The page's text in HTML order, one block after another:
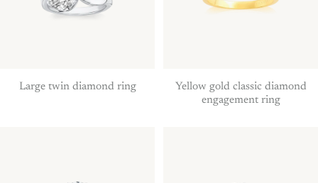
Large twin diamond ring
Yellow gold classic diamond
engagement ring